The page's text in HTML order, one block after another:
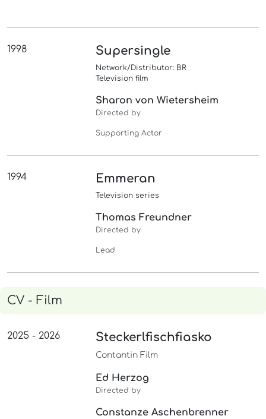
1998 Supersingle
Network/Distributor: BR
Television film
Sharon von Wietersheim
Directed by
Supporting Actor
1994 Emmeran
Television series
Thomas Freundner
Directed by
Lead
CV - Film
2025 - 2026 Steckerlfischfiasko
Contantin Film
Ed Herzog
Directed by
Constanze Aschenbrenner